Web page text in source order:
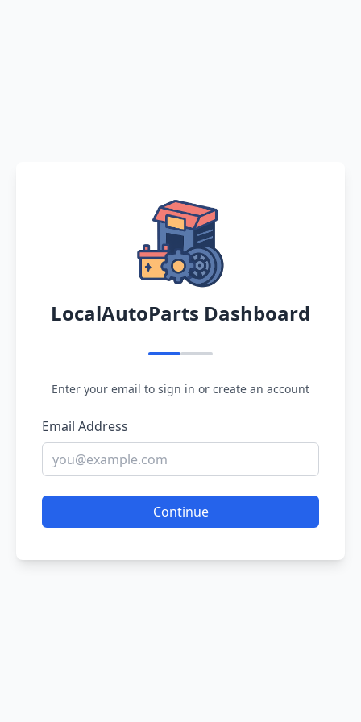
LocalAutoParts Dashboard
Enter your email to sign in or create an account
Email Address
Continue